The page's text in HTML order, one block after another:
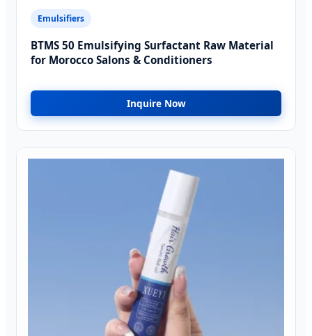
Emulsifiers
BTMS 50 Emulsifying Surfactant Raw Material
for Morocco Salons & Conditioners
Inquire Now